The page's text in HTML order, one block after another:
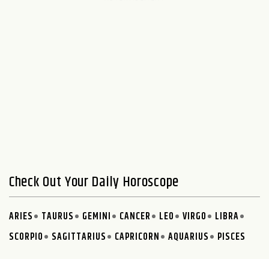
Check Out Your Daily Horoscope
ARIES TAURUS GEMINI CANCER LEO VIRGO
LIBRA
SCORPIO
SAGITTARIUS CAPRICORN AQUARIUS PISCES